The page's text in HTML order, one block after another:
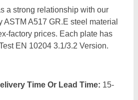
a strong relationship with our
ASTM A517 GR.E steel material
factory prices. Each plate has
EN 10204 3.1/3.2 Version.
Time Or Lead Time: 15-